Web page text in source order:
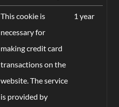
This cookie is
necessary for
making credit card
transactions on the
website. The service
is provided by
1 year